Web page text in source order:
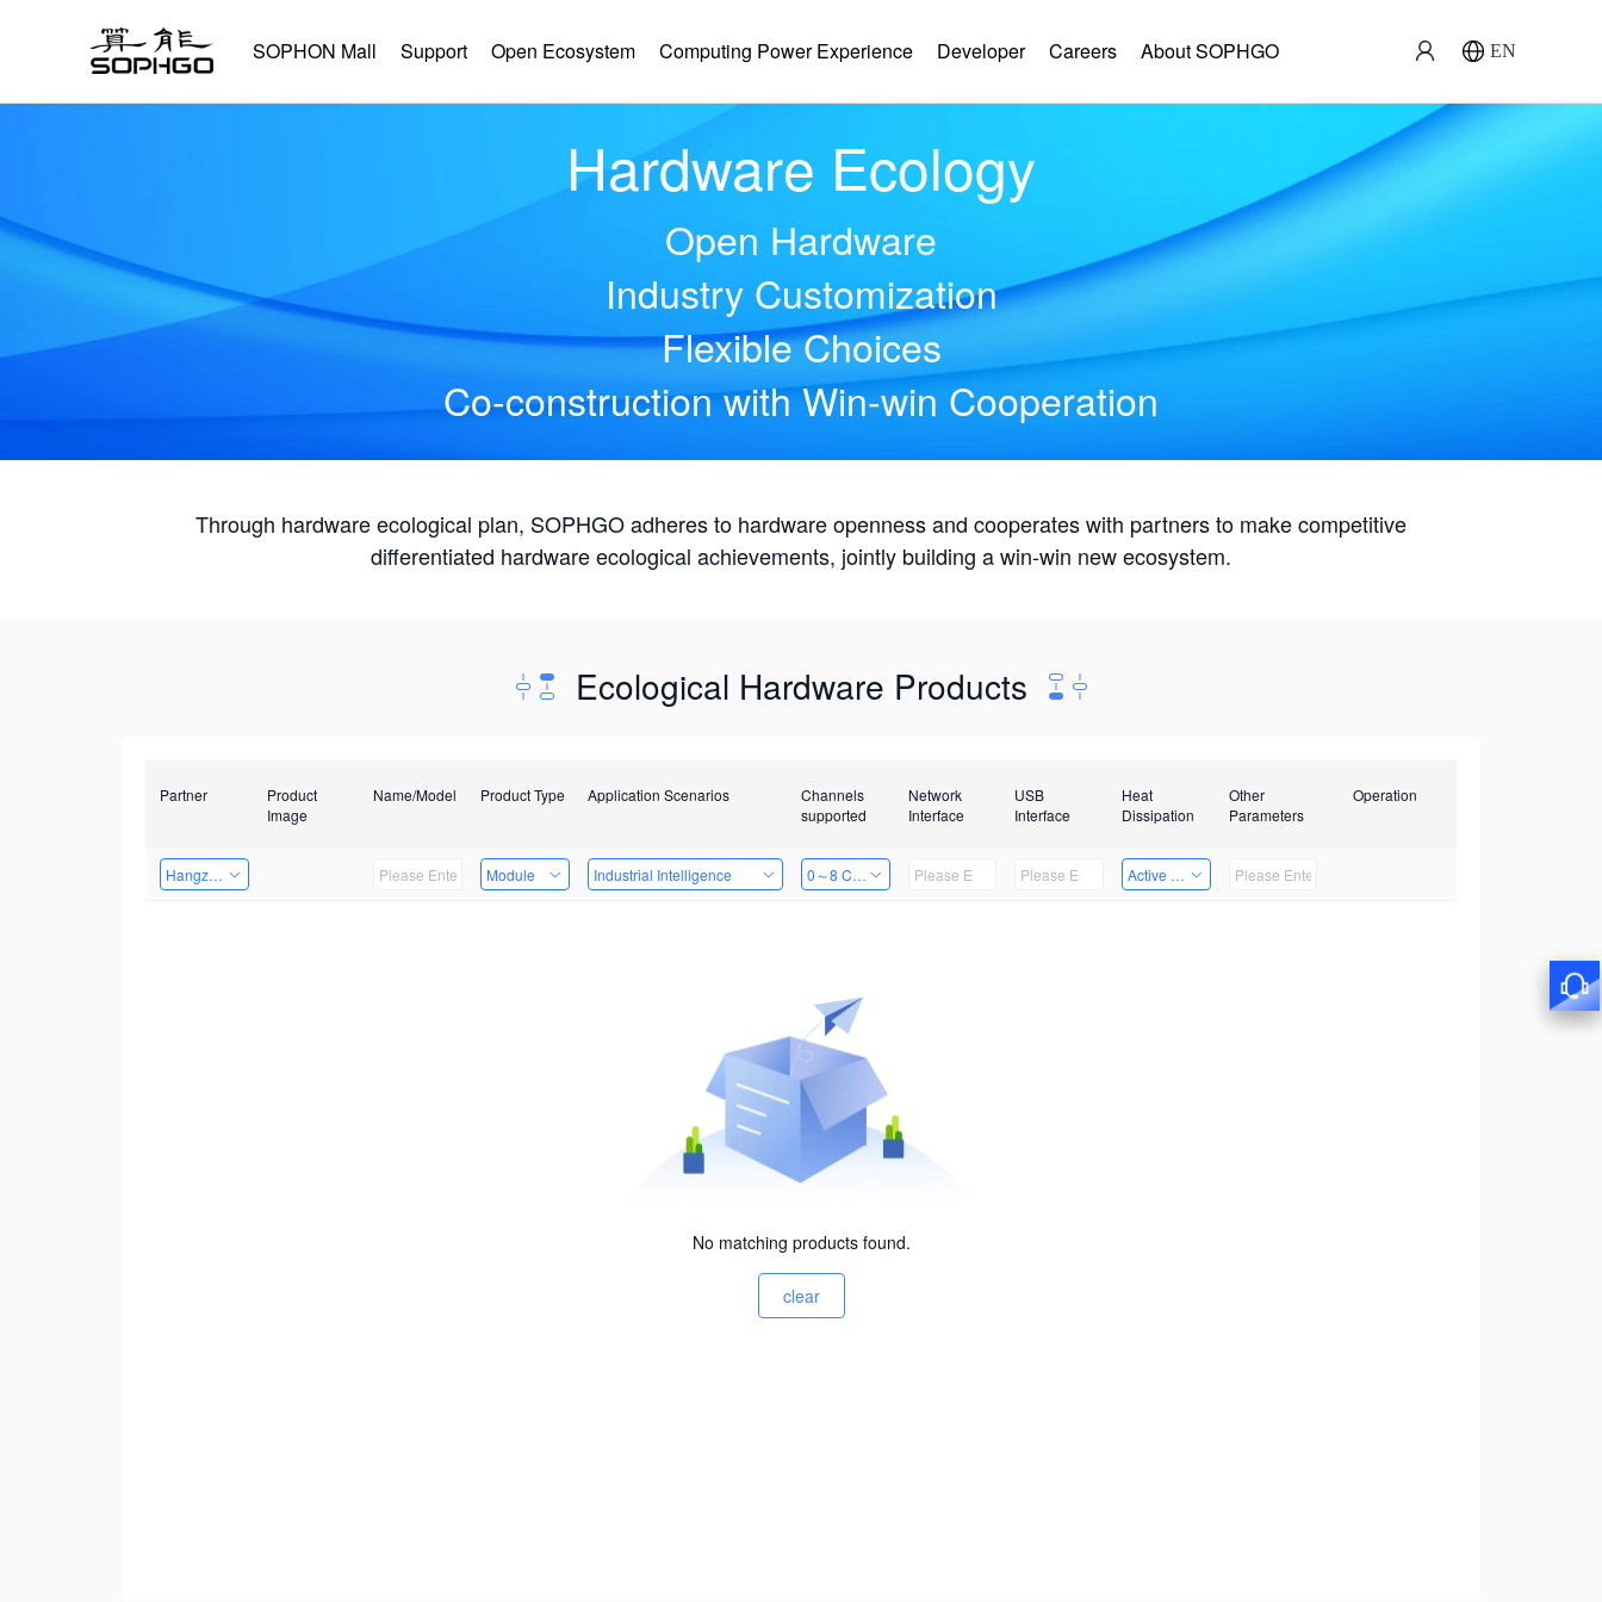
SOPHON Mall Support Open Ecosystem Computing Power Experience Developer Careers About SOPHGO EN
Hardware Ecology
Open Hardware
Industry Customization
Flexible Choices
Co-construction with Win-win Cooperation
Through hardware ecological plan, SOPHGO adheres to hardware openness and cooperates with partners to make competitive
differentiated hardware ecological achievements, jointly building a win-win new ecosystem.
Ecological Hardware Products
Partner
Product
Image
Name/Model Product Type Application Scenarios
Channels
supported
Network
Interface
USB
Interface
Heat
Dissipation
Other
Parameters
Operation
Hangzhou Yingshi Technology Co., Ltd. Module Industrial Intelligence 0～8 Channels Active Heat Dissipation
No matching products found.
clear